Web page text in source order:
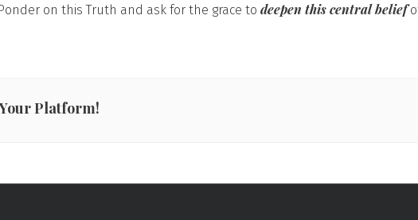
on this Truth and ask for the grace todeepen this central belief
Platform!